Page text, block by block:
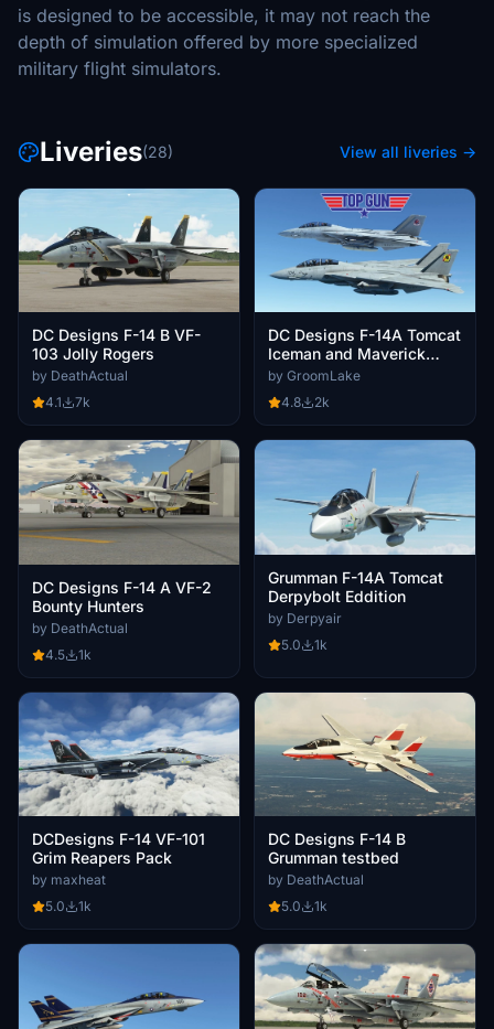
is designed to be accessible, it may not reach the
depth of simulation offered by more specialized
military flight simulators.
Liveries(28) View all liveries →
DC Designs F-14 B VF-
103 Jolly Rogers
by DeathActual
4.1
7k
DC Designs F-14A Tomcat
Iceman and Maverick
Twin pack.
by GroomLake
4.8
2k
DC Designs F-14 A VF-2
Bounty Hunters
by DeathActual
4.5
1k
Grumman F-14A Tomcat
Derpybolt Eddition
by Derpyair
5.0
1k
DCDesigns F-14 VF-101
Grim Reapers Pack
by maxheat
5.0
1k
DC Designs F-14 B
Grumman testbed
by DeathActual
5.0
1k